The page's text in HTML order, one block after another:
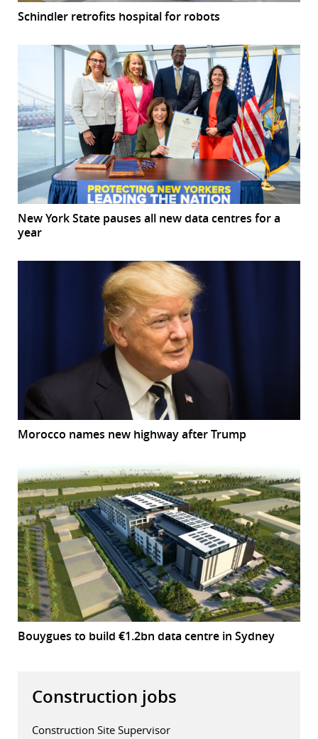
Schindler retrofits hospital for robots
New York State pauses all new data centres for a
year
Morocco names new highway after Trump
Bouygues to build €1.2bn data centre in Sydney
Construction jobs
Construction Site Supervisor